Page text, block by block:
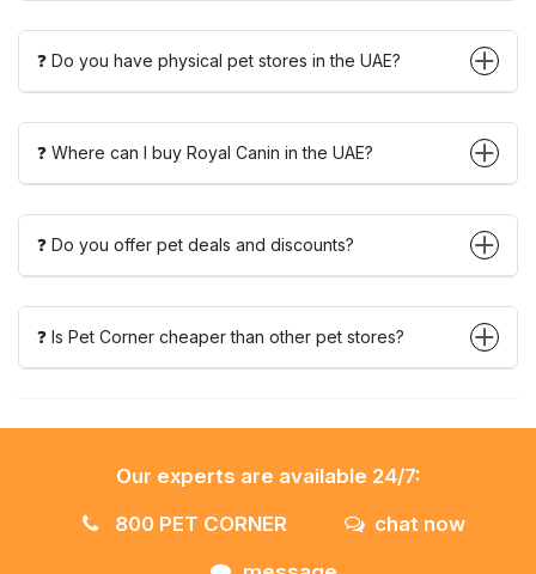
❓ Do you have physical pet stores in the UAE?
❓ Where can I buy Royal Canin in the UAE?
❓ Do you offer pet deals and discounts?
❓ Is Pet Corner cheaper than other pet stores?
Our experts are available 24/7:
800 PET CORNER
chat now